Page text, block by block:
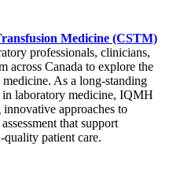
Medicine (CSTM)
professionals, clinicians,
across Canada to explore the
As a long-standing
laboratory medicine, IQMH
approaches to
that support
patient care.